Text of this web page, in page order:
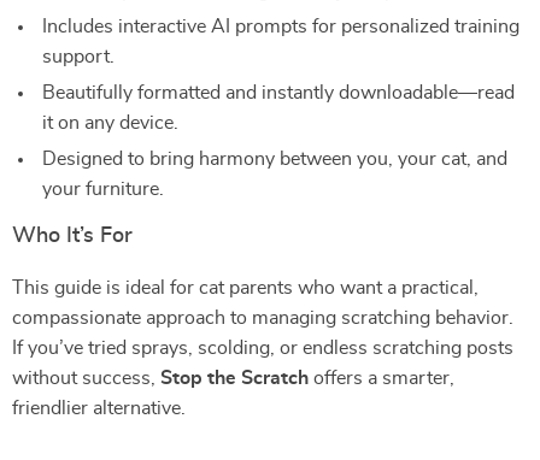
Includes interactive AI prompts for personalized training
support.
Beautifully formatted and instantly downloadable—read
it on any device.
Designed to bring harmony between you, your cat, and
your furniture.
Who It’s For
This guide is ideal for cat parents who want a practical,
compassionate approach to managing scratching behavior.
If you’ve tried sprays, scolding, or endless scratching posts
without success, Stop the Scratch offers a smarter,
friendlier alternative.